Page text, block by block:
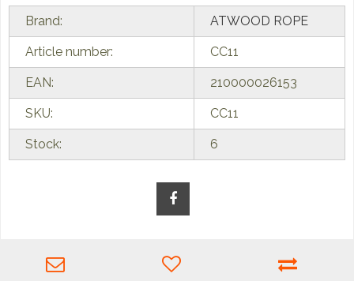
Brand: ATWOOD ROPE
Article number: CC11
EAN: 210000026153
SKU: CC11
Stock: 6